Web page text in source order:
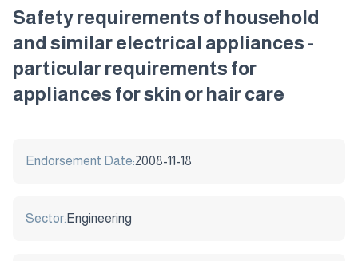
Safety requirements of household
and similar electrical appliances -
particular requirements for
appliances for skin or hair care
Endorsement Date:2008-11-18
Sector: Engineering